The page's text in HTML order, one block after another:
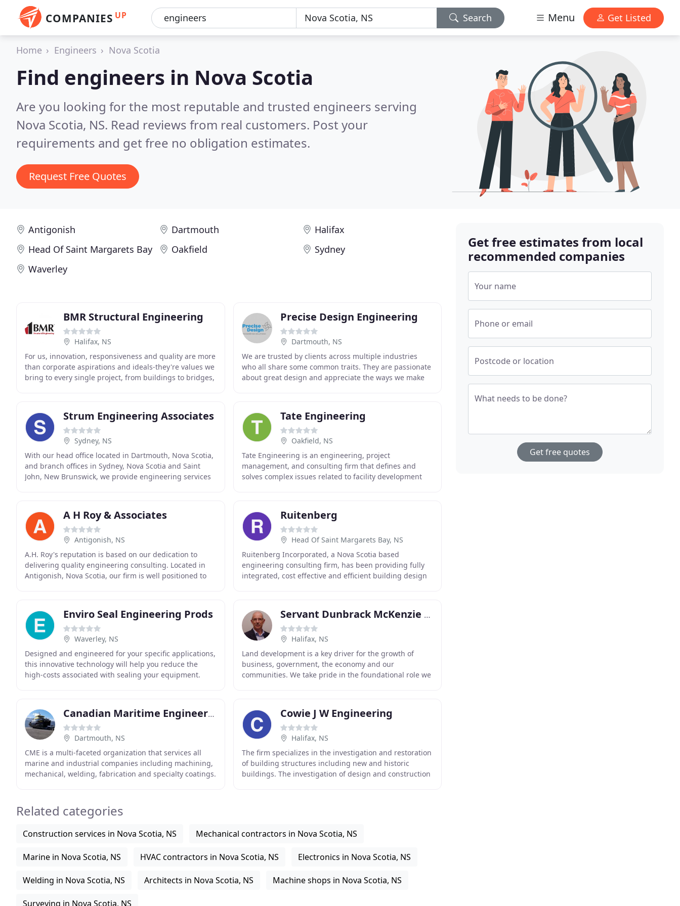
COMPANIES UP Search Menu Get Listed
Home Engineers Nova Scotia
Find engineers in Nova Scotia
Are you looking for the most reputable and trusted engineers serving
Nova Scotia, NS. Read reviews from real customers. Post your
requirements and get free no obligation estimates.
Request Free Quotes
Antigonish Dartmouth
Halifax
Head Of Saint Margarets Bay
Oakfield
Sydney
Waverley
BMR Structural Engineering
Halifax, NS
For us, innovation, responsiveness and quality are more
than corporate aspirations and ideals-they're values we
bring to every single project, from buildings to bridges,
Precise Design Engineering
Dartmouth, NS
We are trusted by clients across multiple industries
who all share some common traits. They are passionate
about great design and appreciate the ways we make
Strum Engineering Associates
Sydney, NS
With our head office located in Dartmouth, Nova Scotia,
and branch offices in Sydney, Nova Scotia and Saint
John, New Brunswick, we provide engineering services
Tate Engineering
Oakfield, NS
Tate Engineering is an engineering, project
management, and consulting firm that defines and
solves complex issues related to facility development
A H Roy & Associates
Antigonish, NS
A.H. Roy's reputation is based on our dedication to
delivering quality engineering consulting. Located in
Antigonish, Nova Scotia, our firm is well positioned to
Ruitenberg
Head Of Saint Margarets Bay, NS
Ruitenberg Incorporated, a Nova Scotia based
engineering consulting firm, has been providing fully
integrated, cost effective and efficient building design
Enviro Seal Engineering Prods
Waverley, NS
Designed and engineered for your specific applications,
this innovative technology will help you reduce the
high-costs associated with sealing your equipment.
Servant Dunbrack McKenzie & Macdonald
Halifax, NS
Land development is a key driver for the growth of
business, government, the economy and our
communities. We take pride in the foundational role we
Canadian Maritime Engineering
Dartmouth, NS
CME is a multi-faceted organization that services all
marine and industrial companies including machining,
mechanical, welding, fabrication and specialty coatings.
Cowie J W Engineering
Halifax, NS
The firm specializes in the investigation and restoration
of building structures including new and historic
buildings. The investigation of design and construction
Related categories
Construction services in Nova Scotia, NS Mechanical contractors in Nova Scotia, NS
Marine in Nova Scotia, NS HVAC contractors in Nova Scotia, NS Electronics in Nova Scotia, NS
Welding in Nova Scotia, NS Architects in Nova Scotia, NS Machine shops in Nova Scotia, NS
Surveying in Nova Scotia, NS
Get free estimates from local
recommended companies
Your name
Phone or email
Postcode or location
What needs to be done?
Get free quotes